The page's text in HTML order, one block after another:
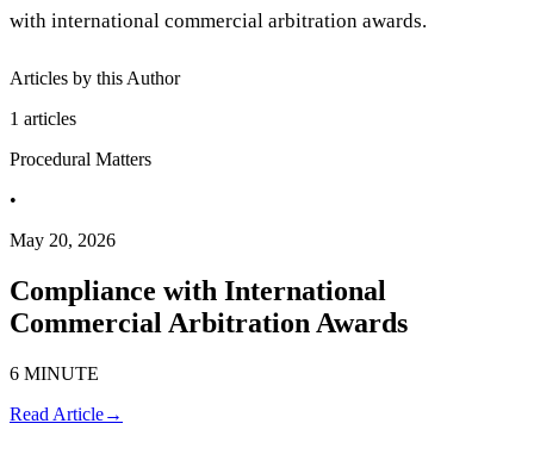
with international commercial arbitration awards.
Articles by this Author
1 articles
Procedural Matters
•
May 20, 2026
Compliance with International
Commercial Arbitration Awards
6 MINUTE
Read Article→